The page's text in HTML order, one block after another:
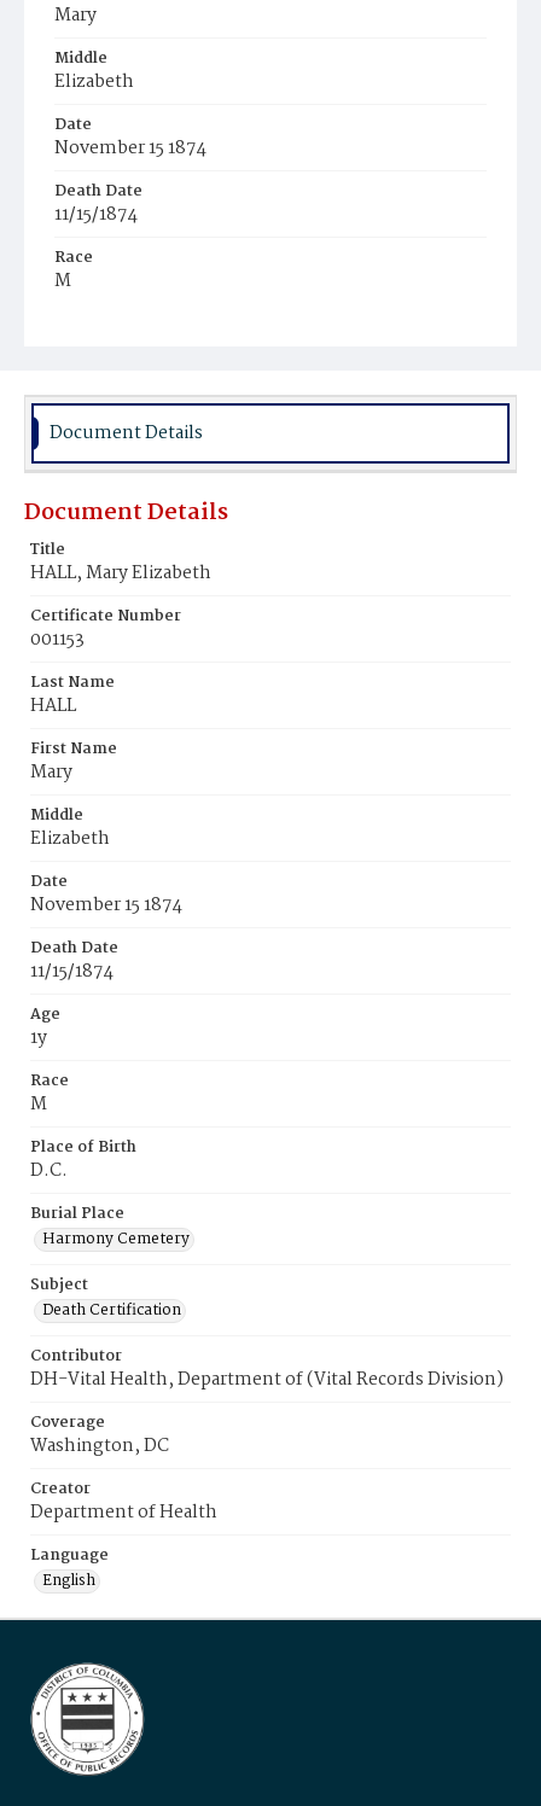
Mary
Middle
Elizabeth
Date
November 15 1874
Death Date
11/15/1874
Race
M
Place of Birth
D.C.
Burial Place
Document Details
Document Details
Title
HALL, Mary Elizabeth
Certificate Number
001153
Last Name
HALL
First Name
Mary
Middle
Elizabeth
Date
November 15 1874
Death Date
11/15/1874
Age
1y
Race
M
Place of Birth
D.C.
Burial Place
Harmony Cemetery
Subject
Death Certification
Contributor
DH-Vital Health, Department of (Vital Records Division)
Coverage
Washington, DC
Creator
Department of Health
Language
English